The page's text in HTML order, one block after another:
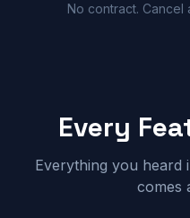
No contract. Cancel
Every
Everything you heard
comes